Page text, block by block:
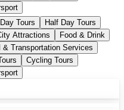
Tours
Half Day Tours
Attractions
Food & Drink
& Transportation Services
Cycling Tours